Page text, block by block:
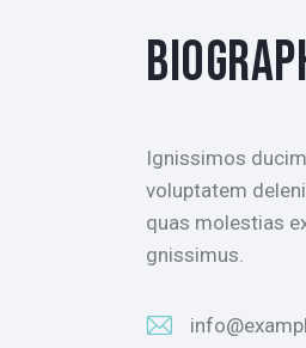
Ignissimos
voluptatem
quas molestias
gnissimus.